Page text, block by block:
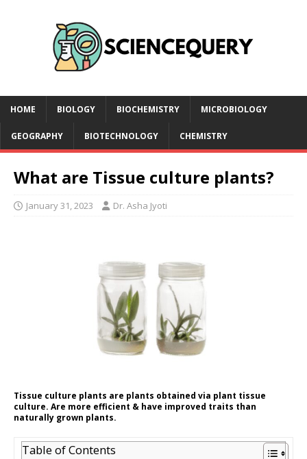
HOME BIOLOGY BIOCHEMISTRY MICROBIOLOGY
GEOGRAPHY BIOTECHNOLOGY CHEMISTRY
What are Tissue culture plants?
January 31, 2023 Dr. Asha Jyoti
Tissue culture plants are plants obtained via plant tissue
culture. Are more efficient & have improved traits than
naturally grown plants.
Table of Contents